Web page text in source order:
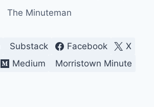
The Minuteman
Substack Facebook
X
Medium Morristown Minute